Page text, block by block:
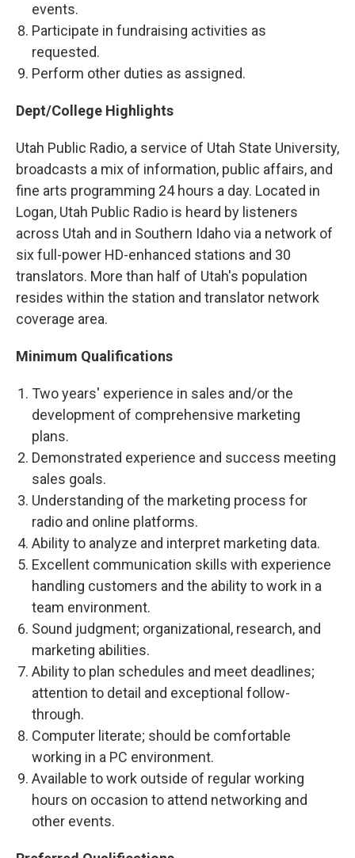
events.
Participate in fundraising activities as
requested.
Perform other duties as assigned.
Dept/College Highlights
Utah Public Radio, a service of Utah State University,
broadcasts a mix of information, public affairs, and
fine arts programming 24 hours a day. Located in
Logan, Utah Public Radio is heard by listeners
across Utah and in Southern Idaho via a network of
six full-power HD-enhanced stations and 30
translators. More than half of Utah's population
resides within the station and translator network
coverage area.
Minimum Qualifications
Two years' experience in sales and/or the
development of comprehensive marketing
plans.
Demonstrated experience and success meeting
sales goals.
Understanding of the marketing process for
radio and online platforms.
Ability to analyze and interpret marketing data.
Excellent communication skills with experience
handling customers and the ability to work in a
team environment.
Sound judgment; organizational, research, and
marketing abilities.
Ability to plan schedules and meet deadlines;
attention to detail and exceptional follow-
through.
Computer literate; should be comfortable
working in a PC environment.
Available to work outside of regular working
hours on occasion to attend networking and
other events.